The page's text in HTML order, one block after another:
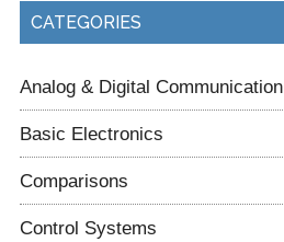
CATEGORIES
Analog & Digital Communication
Basic Electronics
Comparisons
Control Systems